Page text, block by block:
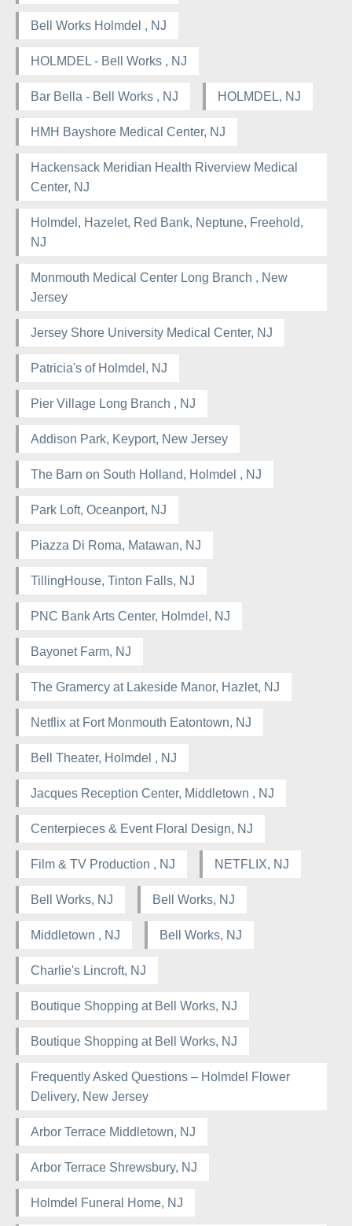
Bell Works Holmdel , NJ
HOLMDEL - Bell Works , NJ
Bar Bella - Bell Works , NJ HOLMDEL, NJ
HMH Bayshore Medical Center, NJ
Hackensack Meridian Health Riverview Medical
Center, NJ
Holmdel, Hazelet, Red Bank, Neptune, Freehold,
NJ
Monmouth Medical Center Long Branch , New
Jersey
Jersey Shore University Medical Center, NJ
Patricia's of Holmdel, NJ
Pier Village Long Branch , NJ
Addison Park, Keyport, New Jersey
The Barn on South Holland, Holmdel , NJ
Park Loft, Oceanport, NJ
Piazza Di Roma, Matawan, NJ
TillingHouse, Tinton Falls, NJ
PNC Bank Arts Center, Holmdel, NJ
Bayonet Farm, NJ
The Gramercy at Lakeside Manor, Hazlet, NJ
Netflix at Fort Monmouth Eatontown, NJ
Bell Theater, Holmdel , NJ
Jacques Reception Center, Middletown , NJ
Centerpieces & Event Floral Design, NJ
Film & TV Production , NJ NETFLIX, NJ
Bell Works, NJ Bell Works, NJ
Middletown , NJ Bell Works, NJ
Charlie's Lincroft, NJ
Boutique Shopping at Bell Works, NJ
Boutique Shopping at Bell Works, NJ
Frequently Asked Questions – Holmdel Flower
Delivery, New Jersey
Arbor Terrace Middletown, NJ
Arbor Terrace Shrewsbury, NJ
Holmdel Funeral Home, NJ